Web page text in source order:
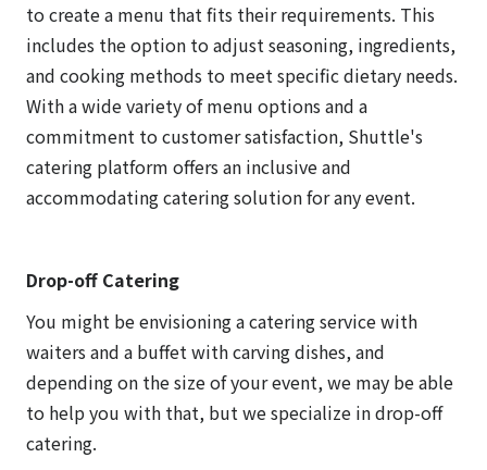
to create a menu that fits their requirements. This
includes the option to adjust seasoning, ingredients,
and cooking methods to meet specific dietary needs.
With a wide variety of menu options and a
commitment to customer satisfaction, Shuttle's
catering platform offers an inclusive and
accommodating catering solution for any event.
Drop-off Catering
You might be envisioning a catering service with
waiters and a buffet with carving dishes, and
depending on the size of your event, we may be able
to help you with that, but we specialize in drop-off
catering.